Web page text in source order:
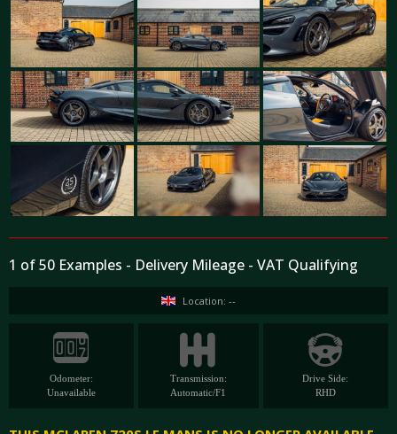
1 of 50 Examples - Delivery Mileage - VAT Qualifying
Location: --
Odometer:
Unavailable
Transmission:
Automatic/F1
Drive Side:
RHD